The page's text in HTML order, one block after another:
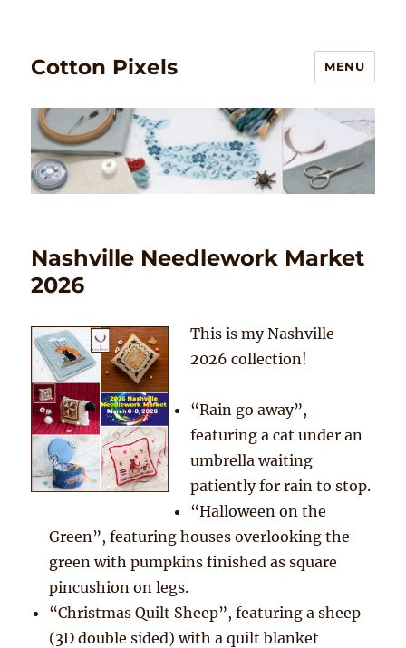
Cotton Pixels MENU
Nashville Needlework Market
2026
This is my Nashville
2026 collection!
“Rain go away”,
featuring a cat under an
umbrella waiting
patiently for rain to stop.
“Halloween on the
Green”, featuring houses overlooking the
green with pumpkins finished as square
pincushion on legs.
“Christmas Quilt Sheep”, featuring a sheep
(3D double sided) with a quilt blanket